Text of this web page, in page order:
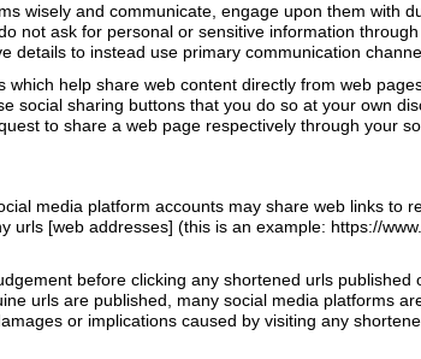
wisely and communicate, engage upon them with
not ask for personal or sensitive information
details to instead use primary communication
help share web content directly from web
social sharing buttons that you do so at your own
to share a web page respectively through your
media platform accounts may share web links to
urls [web addresses] (this is an example: https://
before clicking any shortened urls published
urls are published, many social media platforms
or implications caused by visiting any